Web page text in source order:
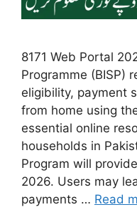
8171 Web Portal
Programme (BISP)
eligibility, payment
from home using
essential online
households in
Program will
2026. Users may
payments … Read